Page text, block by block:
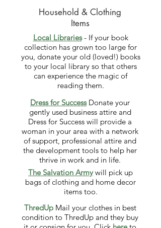
Household & Clothing
Items
Local Libraries - If your book
collection has grown too large for
you, donate your old (loved!) books
to your local library so that others
can experience the magic of
reading them.
Dress for Success Donate your
gently used business attire and
Dress for Success will provide a
woman in your area with a network
of support, professional attire and
the development tools to help her
thrive in work and in life.
The Salvation Army will pick up
bags of clothing and home decor
items too.
ThredUp Mail your clothes in best
condition to ThredUp and they buy